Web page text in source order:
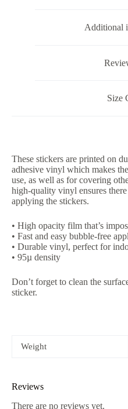
Additional
Size
These stickers are printed on
adhesive vinyl which makes
use, as well as for covering
high-quality vinyl ensures
applying the stickers.
• High opacity film that’s
• Fast and easy bubble-free
• Durable vinyl, perfect for
• 95µ density
Don’t forget to clean the
sticker.
Weight
Reviews
There are no reviews yet.